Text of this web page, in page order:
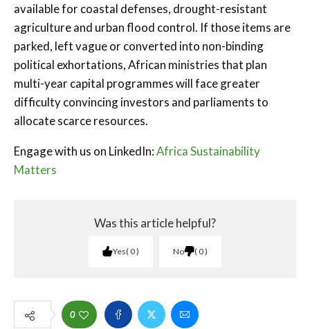
available for coastal defenses, drought-resistant
agriculture and urban flood control. If those items are
parked, left vague or converted into non-binding
political exhortations, African ministries that plan
multi-year capital programmes will face greater
difficulty convincing investors and parliaments to
allocate scarce resources.
Engage with us on LinkedIn:Africa Sustainability
Matters
Was this article helpful?
Yes 0 No 0
0